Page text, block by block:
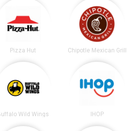
Pizza Hut Chipotle Mexican Grill
Wild Wings IHOP